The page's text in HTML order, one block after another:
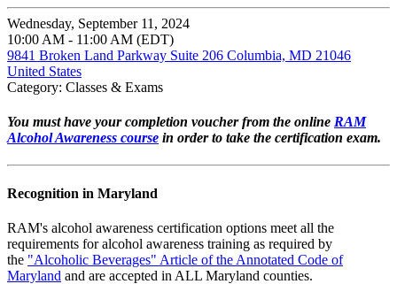
Wednesday, September 11, 2024
10:00 AM - 11:00 AM (EDT)
9841 Broken Land Parkway Suite 206 Columbia, MD 21046
United States
Category: Classes & Exams
You must have your completion voucher from the online RAM
Alcohol Awareness course in order to take the certification exam.
Recognition in Maryland
RAM's alcohol awareness certification options meet all the
requirements for alcohol awareness training as required by
the "Alcoholic Beverages" Article of the Annotated Code of
Maryland and are accepted in ALL Maryland counties.